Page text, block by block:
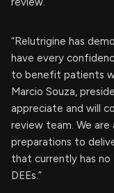
“Relutrigine has
have every
to benefit patients
Marcio Souza,
appreciate and will
review team. We
preparations to
that currently has
DEEs.”